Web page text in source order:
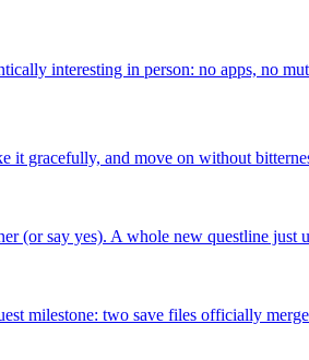
interesting in person: no apps, no
it gracefully, and move on without
(or say yes). A whole new questline just
milestone: two save files officially